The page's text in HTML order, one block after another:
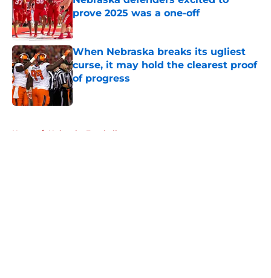
prove 2025 was a one-off
Published by on Invalid Date
When Nebraska breaks its ugliest
curse, it may hold the clearest proof
of progress
Published by on Invalid Date
Home / Nebraska Football